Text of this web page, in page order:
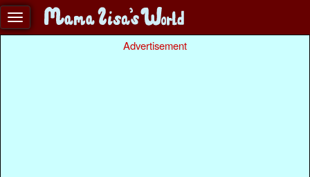
Advertisement